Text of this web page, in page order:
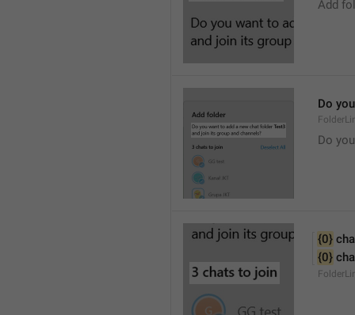
Add
Do
Do
{0}
{0}